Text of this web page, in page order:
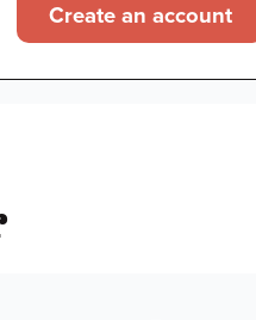
Create an account